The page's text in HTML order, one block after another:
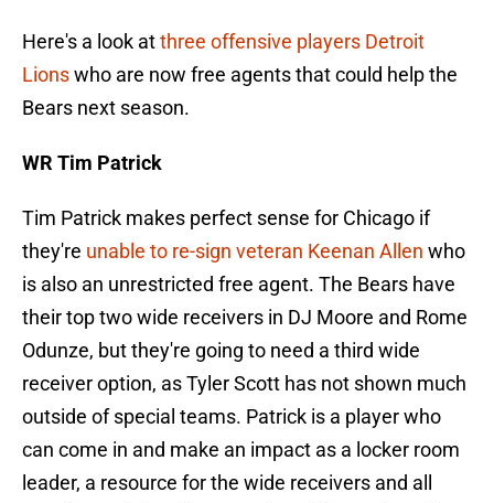
Here's a look atthree offensive players Detroit
Lionswho are now free agents that could help the
Bears next season.
WR Tim Patrick
Tim Patrick makes perfect sense for Chicago if
they're unable to re-sign veteran Keenan Allen who
is also an unrestricted free agent. The Bears have
their top two wide receivers in DJ Moore and Rome
Odunze, but they're going to need a third wide
receiver option, as Tyler Scott has not shown much
outside of special teams. Patrick is a player who
can come in and make an impact as a locker room
leader, a resource for the wide receivers and all